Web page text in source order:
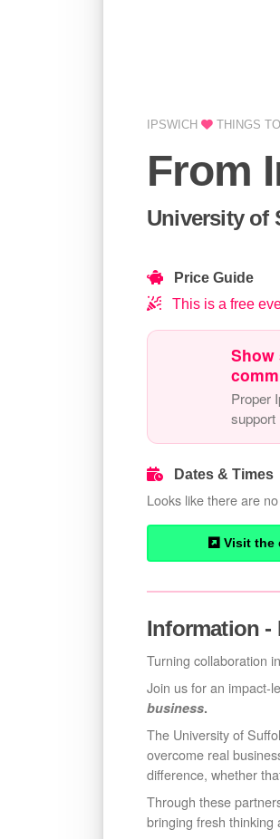
IPSWICH THINGS
From
University of
Price Guide
This is a free
Show
Proper
support
Dates & Times
Looks like there are
Visit the
Information -
Turning collaboration
Join us for an impact-
business.
The University of
overcome real
difference, whether
Through these
bringing fresh thinking